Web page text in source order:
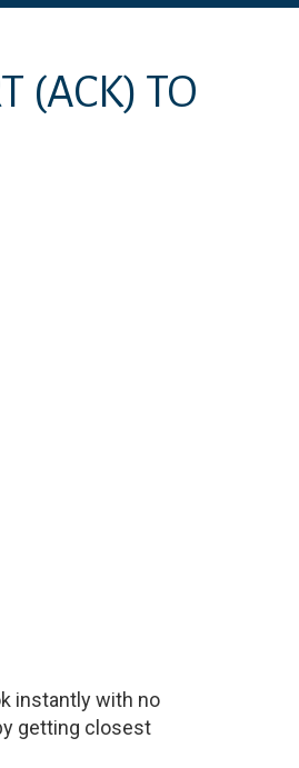
(ACK) TO
instantly with no
getting closest